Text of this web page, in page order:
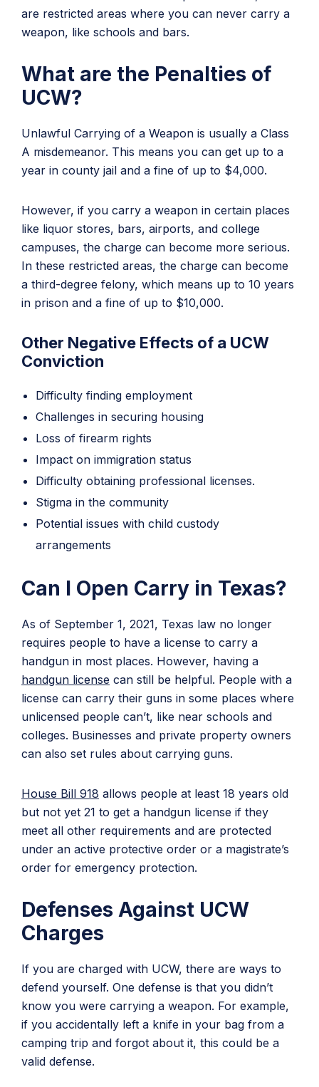
are restricted areas where you can never carry a
weapon, like schools and bars.
What are the Penalties of
UCW?
Unlawful Carrying of a Weapon is usually a Class
A misdemeanor. This means you can get up to a
year in county jail and a fine of up to $4,000.
However, if you carry a weapon in certain places
like liquor stores, bars, airports, and college
campuses, the charge can become more serious.
In these restricted areas, the charge can become
a third-degree felony, which means up to 10 years
in prison and a fine of up to $10,000.
Other Negative Effects of a UCW
Conviction
Difficulty finding employment
Challenges in securing housing
Loss of firearm rights
Impact on immigration status
Difficulty obtaining professional licenses.
Stigma in the community
Potential issues with child custody
arrangements
Can I Open Carry in Texas?
As of September 1, 2021, Texas law no longer
requires people to have a license to carry a
handgun in most places. However, having a
handgun license can still be helpful. People with a
license can carry their guns in some places where
unlicensed people can’t, like near schools and
colleges. Businesses and private property owners
can also set rules about carrying guns.
House Bill 918 allows people at least 18 years old
but not yet 21 to get a handgun license if they
meet all other requirements and are protected
under an active protective order or a magistrate’s
order for emergency protection.
Defenses Against UCW
Charges
If you are charged with UCW, there are ways to
defend yourself. One defense is that you didn’t
know you were carrying a weapon. For example,
if you accidentally left a knife in your bag from a
camping trip and forgot about it, this could be a
valid defense.